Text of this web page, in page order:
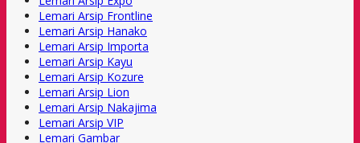
Lemari Arsip Frontline
Lemari Arsip Hanako
Lemari Arsip Importa
Lemari Arsip Kayu
Lemari Arsip Kozure
Lemari Arsip Lion
Lemari Arsip Nakajima
Lemari Arsip VIP
Lemari Gambar